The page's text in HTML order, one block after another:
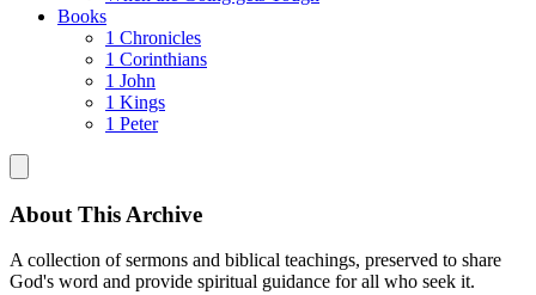
Books
1 Chronicles
1 Corinthians
1 John
1 Kings
1 Peter
About This Archive
A collection of sermons and biblical teachings, preserved to share
God's word and provide spiritual guidance for all who seek it.